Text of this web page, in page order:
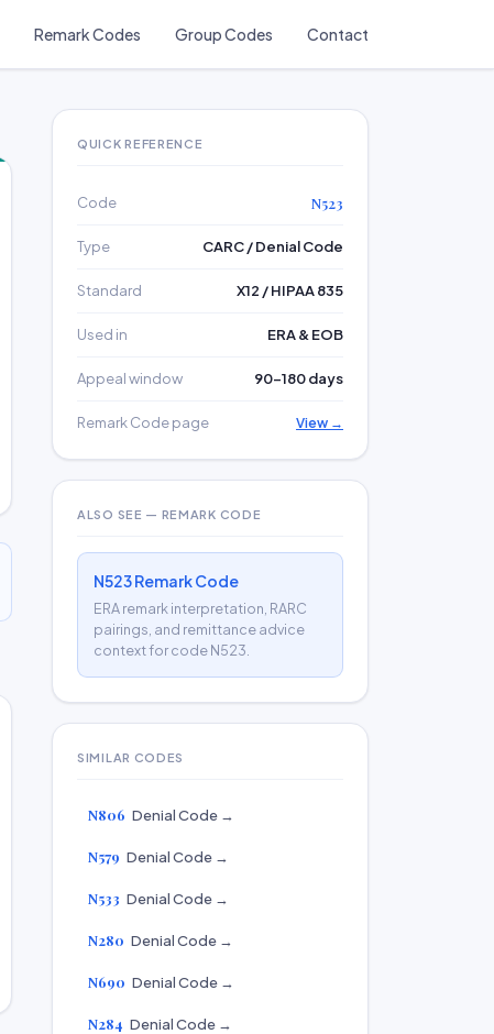
Remark Codes Group Codes Contact
QUICK REFERENCE
Code N523
Type CARC / Denial Code
Standard X12 / HIPAA 835
Used in ERA & EOB
Appeal window 90–180 days
Remark Code page View →
ALSO SEE — REMARK CODE
N523 Remark Code
ERA remark interpretation, RARC
pairings, and remittance advice
context for code N523.
SIMILAR CODES
N806 Denial Code →
N579 Denial Code →
N533 Denial Code →
N280 Denial Code →
N690 Denial Code →
N284 Denial Code →